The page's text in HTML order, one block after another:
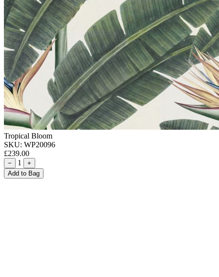
Tropical Bloom
SKU: WP20096
£239.00
− 1
+
Add to Bag